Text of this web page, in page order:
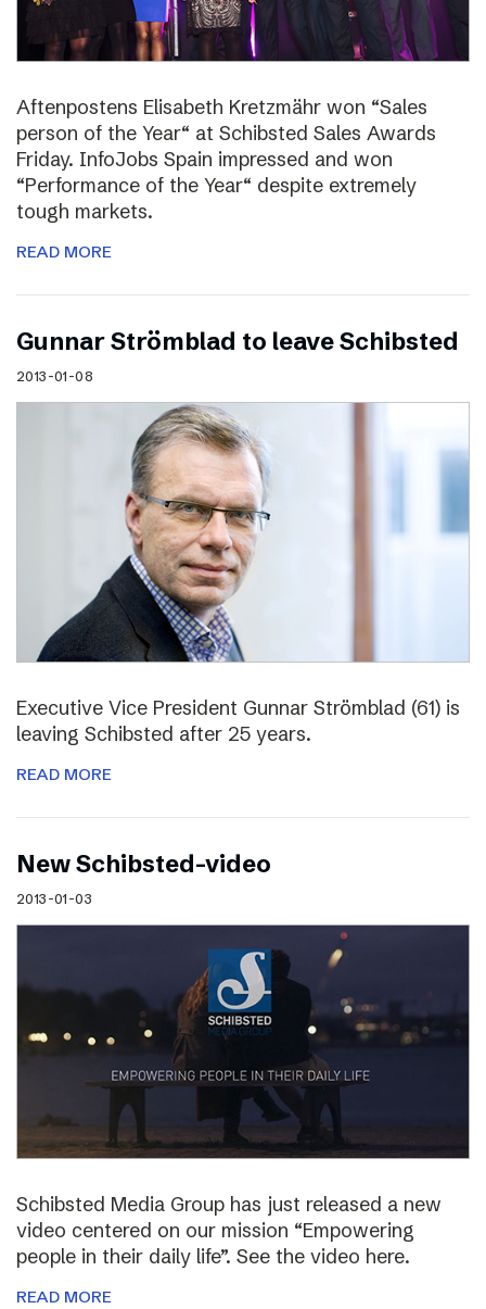
Aftenpostens Elisabeth Kretzmähr won “Sales
person of the Year“ at Schibsted Sales Awards
Friday. InfoJobs Spain impressed and won
“Performance of the Year“ despite extremely
tough markets.
READ MORE
Gunnar Strömblad to leave Schibsted
2013-01-08
Executive Vice President Gunnar Strömblad (61) is
leaving Schibsted after 25 years.
READ MORE
New Schibsted-video
2013-01-03
Schibsted Media Group has just released a new
video centered on our mission “Empowering
people in their daily life”. See the video here.
READ MORE